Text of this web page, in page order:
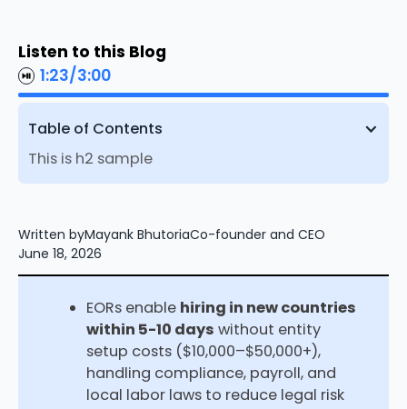
Listen to this Blog
1:23/3:00
Table of Contents
This is h2 sample
Written byMayank BhutoriaCo-founder and CEO
June 18, 2026
EORs enable hiring in new countries
within 5-10 days without entity
setup costs ($10,000–$50,000+),
handling compliance, payroll, and
local labor laws to reduce legal risk